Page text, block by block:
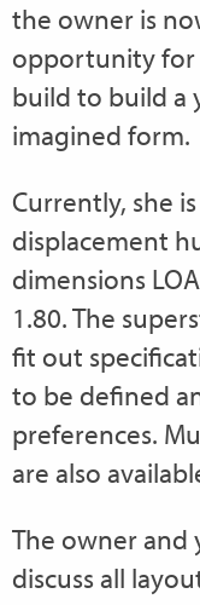
the owner is
opportunity for
build to build a
imagined form.
Currently, she
displacement
dimensions
1.80. The
fit out
to be defined
preferences.
are also
The owner and
discuss all